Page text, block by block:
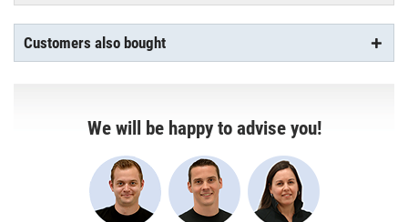
Customers also bought
We will be happy to advise you!